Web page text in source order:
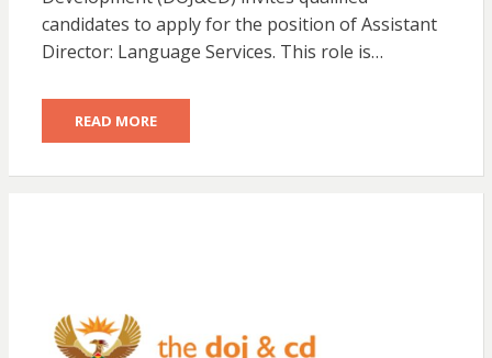
candidates to apply for the position of Assistant
Director: Language Services. This role is…
READ MORE